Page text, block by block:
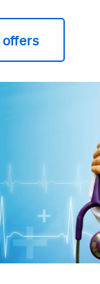
offers